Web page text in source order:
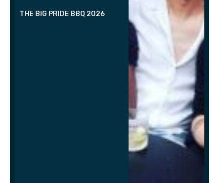
THE BIG PRIDE BBQ 2026